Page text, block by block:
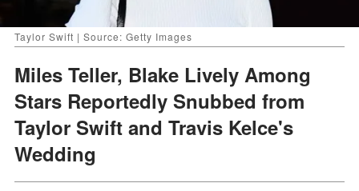
Taylor Swift | Source: Getty Images
Miles Teller, Blake Lively Among
Stars Reportedly Snubbed from
Taylor Swift and Travis Kelce's
Wedding